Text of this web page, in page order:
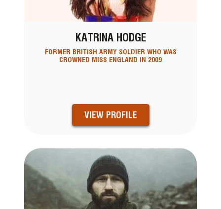
KATRINA HODGE
FORMER BRITISH ARMY SOLDIER WHO WAS
CROWNED MISS ENGLAND IN 2009
VIEW PROFILE